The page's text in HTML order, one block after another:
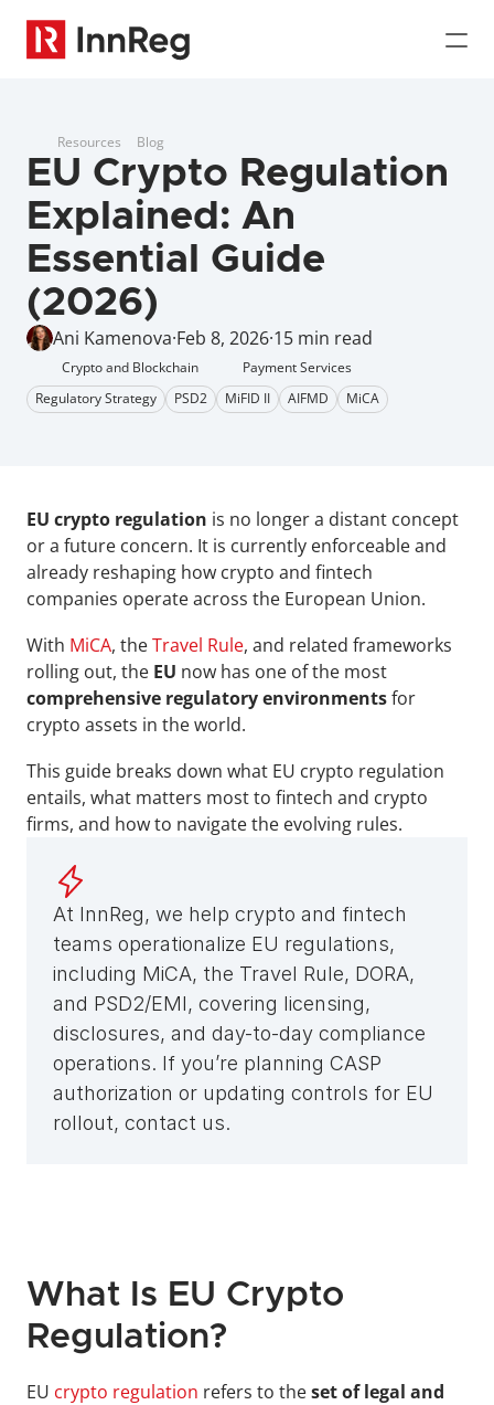
Resources Blog
EU Crypto Regulation
Explained: An
Essential Guide
(2026)
Ani Kamenova·Feb 8, 2026·15 min read
Crypto and Blockchain
Payment Services
Regulatory Strategy
PSD2 MiFID II AIFMD MiCA
EU crypto regulation is no longer a distant concept
or a future concern. It is currently enforceable and
already reshaping how crypto and fintech
companies operate across the European Union.
With MiCA, the Travel Rule, and related frameworks
rolling out, the EU
comprehensive regulatory environments for
crypto assets in the world.
This guide breaks down what EU crypto regulation
entails, what matters most to fintech and crypto
firms, and how to navigate the evolving rules.
At InnReg, we help crypto and fintech
teams operationalize EU regulations,
including MiCA, the Travel Rule, DORA,
and PSD2/EMI, covering licensing,
disclosures, and day-to-day compliance
operations. If you’re planning CASP
authorization or updating controls for EU
rollout, contact us.
What Is EU Crypto
Regulation?
EU crypto regulation refers to the set of legal and